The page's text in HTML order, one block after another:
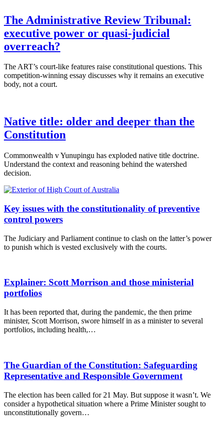
The Administrative Review Tribunal:
executive power or quasi-judicial
overreach?
The ART’s court-like features raise constitutional questions. This
competition-winning essay discusses why it remains an executive
body, not a court.
Native title: older and deeper than the
Constitution
Commonwealth v Yunupingu has exploded native title doctrine.
Understand the context and reasoning behind the watershed
decision.
Key issues with the constitutionality of preventive
control powers
The Judiciary and Parliament continue to clash on the latter’s power
to punish which is vested exclusively with the courts.
Explainer: Scott Morrison and those ministerial
portfolios
It has been reported that, during the pandemic, the then prime
minister, Scott Morrison, swore himself in as a minister to several
portfolios, including health,…
The Guardian of the Constitution: Safeguarding
Representative and Responsible Government
The election has been called for 21 May. But suppose it wasn’t. We
consider a hypothetical situation where a Prime Minister sought to
unconstitutionally govern…